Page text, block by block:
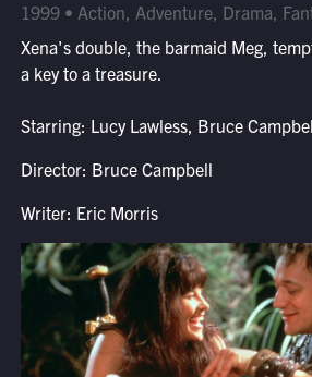
1999 • Action, Adventure, Drama,
Xena's double, the barmaid Meg,
a key to a treasure.
Starring: Lucy Lawless, Bruce
Director: Bruce Campbell
Writer: Eric Morris